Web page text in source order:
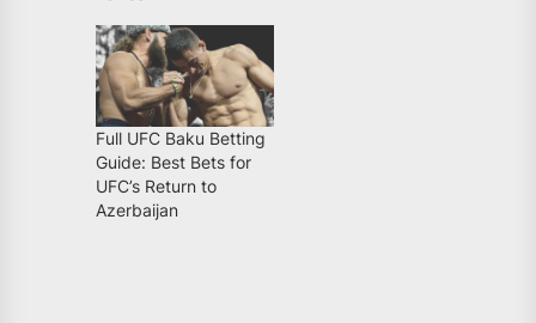
Full UFC Baku Betting
Guide: Best Bets for
UFC’s Return to
Azerbaijan